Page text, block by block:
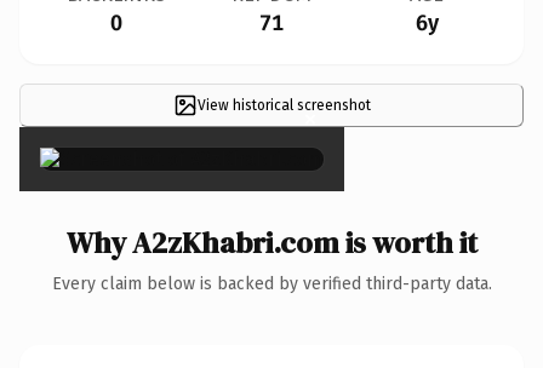
0 71 6y
View historical screenshot
×
Why A2zKhabri.com is worth it
Every claim below is backed by verified third-party data.